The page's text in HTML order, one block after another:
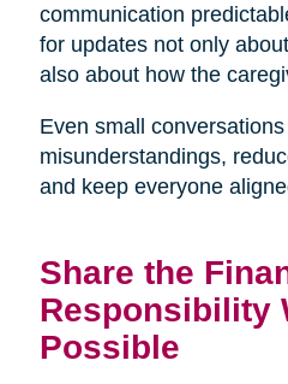
communication
for updates not only
also about how the
Even small
misunderstandings,
and keep everyone
Share the
Responsibility
Possible